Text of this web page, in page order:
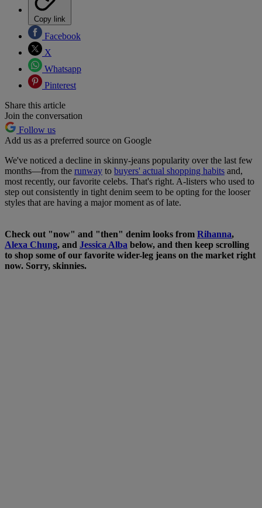
Copy link
Facebook
X
Whatsapp
Pinterest
Share this article
Join the conversation
Follow us
Add us as a preferred source on Google
We've noticed a decline in skinny-jeans popularity over the last few
months—from the runway to buyers' actual shopping habits and,
most recently, our favorite celebs. That's right. A-listers who used to
step out consistently in tight denim seem to be opting for the looser
styles that are having a major moment as of late.
Check out "now" and "then" denim looks from Rihanna,
Alexa Chung, and Jessica Alba below, and then keep scrolling
to shop some of our favorite wider-leg jeans on the market right
now. Sorry, skinnies.